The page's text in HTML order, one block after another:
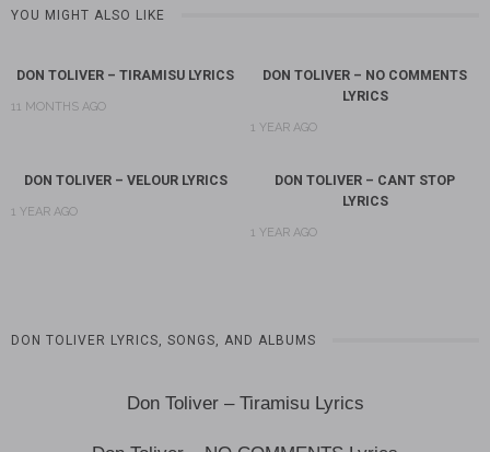
YOU MIGHT ALSO LIKE
DON TOLIVER – TIRAMISU LYRICS
11 MONTHS AGO
DON TOLIVER – NO COMMENTS
LYRICS
1 YEAR AGO
DON TOLIVER – VELOUR LYRICS
1 YEAR AGO
DON TOLIVER – CANT STOP
LYRICS
1 YEAR AGO
DON TOLIVER LYRICS, SONGS, AND ALBUMS
Don Toliver – Tiramisu Lyrics